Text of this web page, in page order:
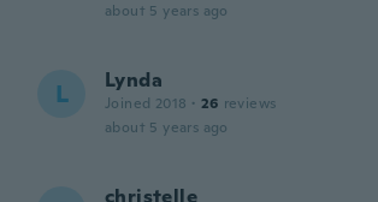
about 5 years ago
L Lynda
Joined 2018 · 26 reviews
about 5 years ago
christelle